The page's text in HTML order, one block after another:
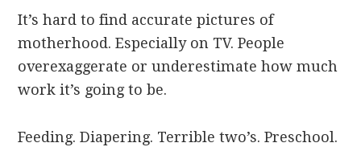
It’s hard to find accurate pictures of
motherhood. Especially on TV. People
overexaggerate or underestimate how much
work it’s going to be.
Feeding. Diapering. Terrible two’s. Preschool.